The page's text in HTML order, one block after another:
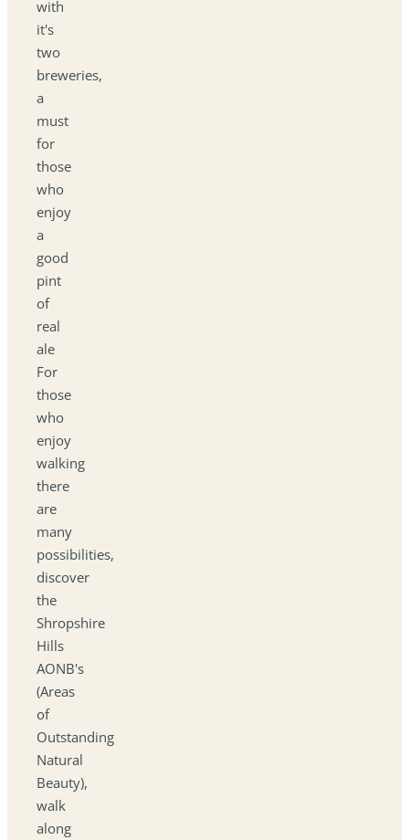
with
it's
two
breweries,
a
must
for
those
who
enjoy
a
good
pint
of
real
ale
For
those
who
enjoy
walking
there
are
many
possibilities,
discover
the
Shropshire
Hills
AONB's
(Areas
of
Outstanding
Natural
Beauty),
walk
along